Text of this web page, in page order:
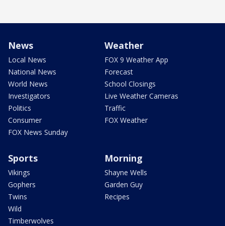
News
Local News
National News
World News
Investigators
Politics
Consumer
FOX News Sunday
Weather
FOX 9 Weather App
Forecast
School Closings
Live Weather Cameras
Traffic
FOX Weather
Sports
Vikings
Gophers
Twins
Wild
Timberwolves
Morning
Shayne Wells
Garden Guy
Recipes